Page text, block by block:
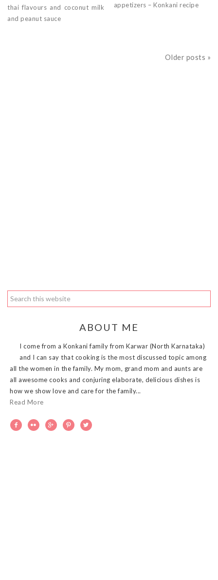
appetizers – Konkani recipe
thai flavours and coconut milk
and peanut sauce
Older posts »
ABOUT ME
I come from a Konkani family from Karwar (North Karnataka)
and I can say that cooking is the most discussed topic among
all the women in the family. My mom, grand mom and aunts are
all awesome cooks and conjuring elaborate, delicious dishes is
how we show love and care for the family...
Read More
    